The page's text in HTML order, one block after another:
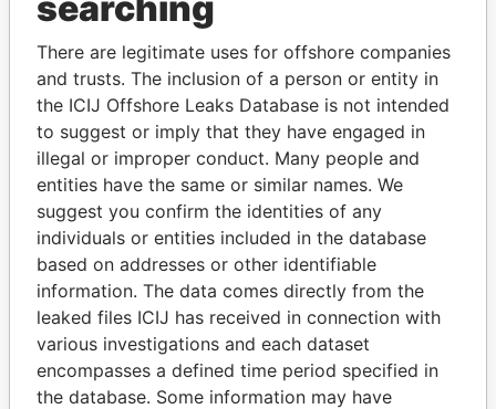
Explore the offshore connections of world leaders,
politicians and their relatives and associates.
Pandora
Papers
Paradise
Papers
Panama Papers
There are legitimate uses for offshore companies
and trusts. The inclusion of a person or entity in
the ICIJ Offshore Leaks Database is not intended
to suggest or imply that they have engaged in
illegal or improper conduct. Many people and
entities have the same or similar names. We
suggest you confirm the identities of any
individuals or entities included in the database
based on addresses or other identifiable
information. The data comes directly from the
leaked files ICIJ has received in connection with
various investigations and each dataset
encompasses a defined time period specified in
the database. Some information may have